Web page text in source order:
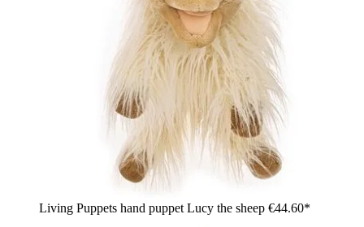
Living Puppets hand puppet Lucy the sheep €44.60*